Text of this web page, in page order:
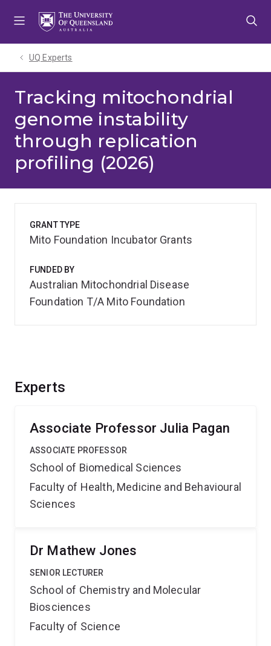
UQ Experts
Tracking mitochondrial
genome instability
through replication
profiling (2026)
Experts
Associate Professor Julia Pagan
ASSOCIATE PROFESSOR
School of Biomedical Sciences
Faculty of Health, Medicine and Behavioural
Sciences
Dr Mathew Jones
SENIOR LECTURER
School of Chemistry and Molecular
Biosciences
Faculty of Science
GRANT TYPE
Mito Foundation Incubator Grants
FUNDED BY
Australian Mitochondrial Disease
Foundation T/A Mito Foundation